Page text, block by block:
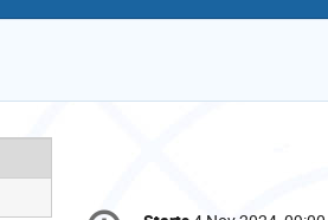
Conference